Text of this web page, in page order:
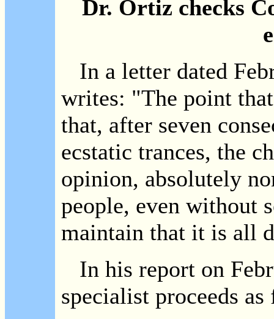
Dr. Ortiz checks
In a letter dated
writes: "The point
that, after seven
ecstatic trances, the
opinion, absolutely
people, even without
maintain that it is all
In his report on
specialist proceeds